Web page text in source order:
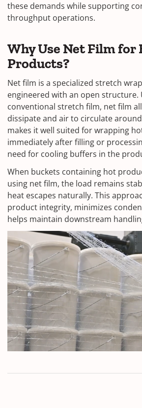
these demands while supporting
throughput operations.
Why Use Net Film for
Products?
Net film is a specialized stretch
engineered with an open structure.
conventional stretch film, net film
dissipate and air to circulate
makes it well suited for wrapping
immediately after filling or
need for cooling buffers in the
When buckets containing hot
using net film, the load remains
heat escapes naturally. This
product integrity, minimizes
helps maintain downstream